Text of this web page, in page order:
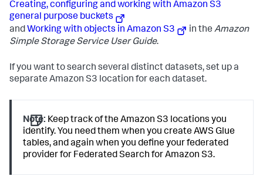
Creating, configuring and working with Amazon S3
general purpose buckets
andWorking with objects in Amazon S3 in theAmazon
Simple Storage Service User Guide.
If you want to search several distinct datasets, set up a
separate Amazon S3 location for each dataset.
Note: Keep track of the Amazon S3 locations you
identify. You need them when you create AWS Glue
tables, and again when you define your federated
provider for Federated Search for Amazon S3.